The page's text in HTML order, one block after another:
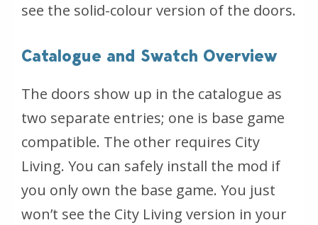
see the solid-colour version of the doors.
Catalogue and Swatch Overview
The doors show up in the catalogue as
two separate entries; one is base game
compatible. The other requires City
Living. You can safely install the mod if
you only own the base game. You just
won’t see the City Living version in your